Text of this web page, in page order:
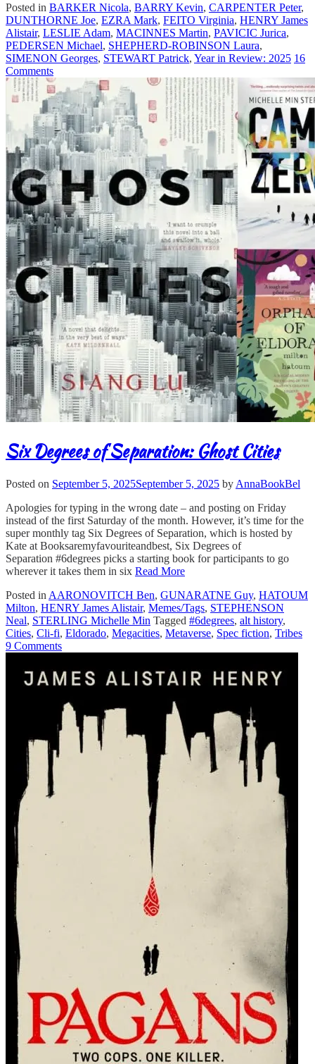
Posted in BARKER Nicola, BARRY Kevin, CARPENTER Peter,
DUNTHORNE Joe, EZRA Mark, FEITO Virginia, HENRY James
Alistair, LESLIE Adam, MACINNES Martin, PAVICIC Jurica,
PEDERSEN Michael, SHEPHERD-ROBINSON Laura,
SIMENON Georges, STEWART Patrick, Year in Review: 2025 16
Comments
Six Degrees of Separation: Ghost Cities
Posted on September 5, 2025September 5, 2025 by AnnaBookBel
Apologies for typing in the wrong date – and posting on Friday
instead of the first Saturday of the month. However, it’s time for the
super monthly tag Six Degrees of Separation, which is hosted by
Kate at Booksaremyfavouriteandbest, Six Degrees of
Separation #6degrees picks a starting book for participants to go
wherever it takes them in six Read More
Posted in AARONOVITCH Ben, GUNARATNE Guy, HATOUM
Milton, HENRY James Alistair, Memes/Tags, STEPHENSON
Neal, STERLING Michelle Min Tagged #6degrees, alt history,
Cities, Cli-fi, Eldorado, Megacities, Metaverse, Spec fiction, Tribes
9 Comments